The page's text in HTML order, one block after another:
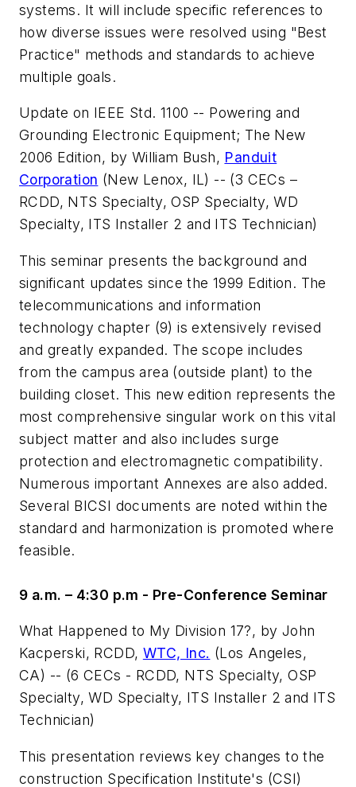
systems. It will include specific references to
how diverse issues were resolved using "Best
Practice" methods and standards to achieve
multiple goals.
Update on IEEE Std. 1100 -- Powering and
Grounding Electronic Equipment; The New
2006 Edition, by William Bush, Panduit
Corporation (New Lenox, IL) -- (3 CECs –
RCDD, NTS Specialty, OSP Specialty, WD
Specialty, ITS Installer 2 and ITS Technician)
This seminar presents the background and
significant updates since the 1999 Edition. The
telecommunications and information
technology chapter (9) is extensively revised
and greatly expanded. The scope includes
from the campus area (outside plant) to the
building closet. This new edition represents the
most comprehensive singular work on this vital
subject matter and also includes surge
protection and electromagnetic compatibility.
Numerous important Annexes are also added.
Several BICSI documents are noted within the
standard and harmonization is promoted where
feasible.
9 a.m. – 4:30 p.m - Pre-Conference Seminar
What Happened to My Division 17?, by John
Kacperski, RCDD, WTC, Inc. (Los Angeles,
CA) -- (6 CECs - RCDD, NTS Specialty, OSP
Specialty, WD Specialty, ITS Installer 2 and ITS
Technician)
This presentation reviews key changes to the
construction Specification Institute's (CSI)